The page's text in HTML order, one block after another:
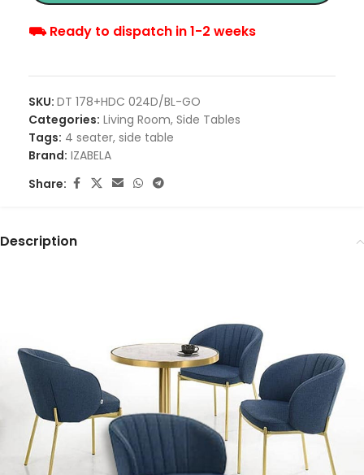
⛟ Ready to dispatch in 1-2 weeks
SKU: DT 178+HDC 024D/BL-GO
Categories: Living Room, Side Tables
Tags: 4 seater, side table
Brand: IZABELA
Share:
Description